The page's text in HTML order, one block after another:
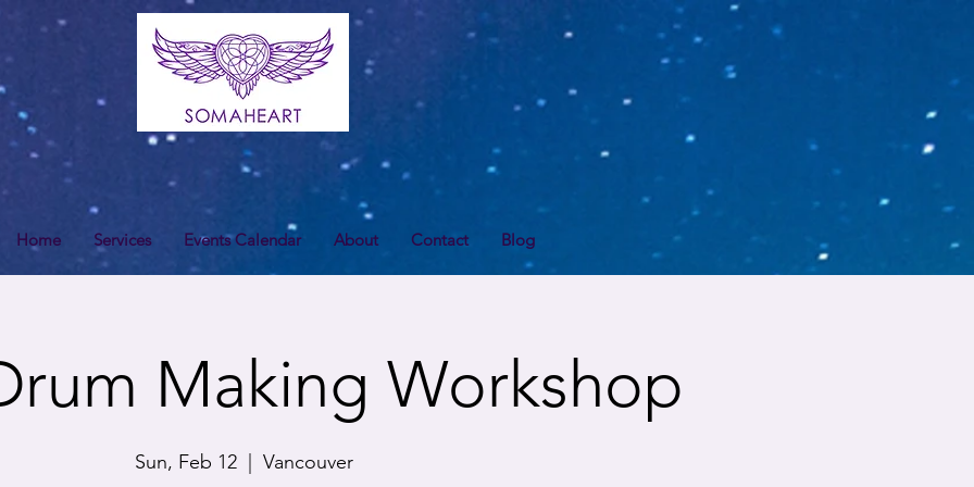
Home Services Events Calendar About Contact Blog
Making Workshop
Sun, Feb 12
  |
Vancouver